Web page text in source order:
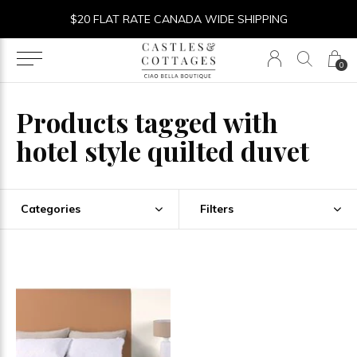
0
$20 FLAT RATE CANADA WIDE SHIPPING
Products tagged with
hotel style quilted duvet
Categories Filters